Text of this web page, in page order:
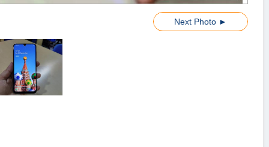
Next Photo ►